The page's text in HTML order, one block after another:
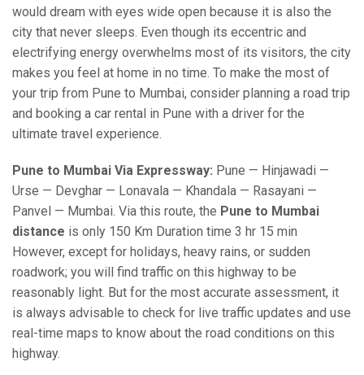
would dream with eyes wide open because it is also the
city that never sleeps. Even though its eccentric and
electrifying energy overwhelms most of its visitors, the city
makes you feel at home in no time. To make the most of
your trip from Pune to Mumbai, consider planning a road trip
and booking a car rental in Pune with a driver for the
ultimate travel experience.
Pune to Mumbai Via Expressway: Pune — Hinjawadi —
Urse — Devghar — Lonavala — Khandala — Rasayani —
Panvel — Mumbai. Via this route, the Pune to Mumbai
distance is only 150 Km Duration time 3 hr 15 min
However, except for holidays, heavy rains, or sudden
roadwork; you will find traffic on this highway to be
reasonably light. But for the most accurate assessment, it
is always advisable to check for live traffic updates and use
real-time maps to know about the road conditions on this
highway.